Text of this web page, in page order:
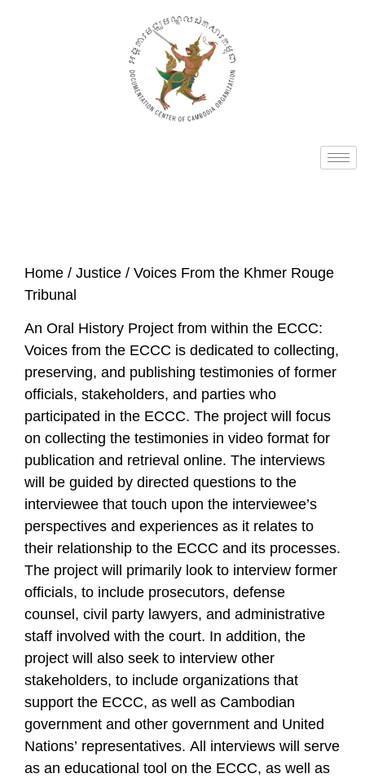
Home / Justice / Voices From the Khmer Rouge
Tribunal
An Oral History Project from within the ECCC:
Voices from the ECCC is dedicated to collecting,
preserving, and publishing testimonies of former
officials, stakeholders, and parties who
participated in the ECCC. The project will focus
on collecting the testimonies in video format for
publication and retrieval online. The interviews
will be guided by directed questions to the
interviewee that touch upon the interviewee’s
perspectives and experiences as it relates to
their relationship to the ECCC and its processes.
The project will primarily look to interview former
officials, to include prosecutors, defense
counsel, civil party lawyers, and administrative
staff involved with the court. In addition, the
project will also seek to interview other
stakeholders, to include organizations that
support the ECCC, as well as Cambodian
government and other government and United
Nations’ representatives. All interviews will serve
as an educational tool on the ECCC, as well as